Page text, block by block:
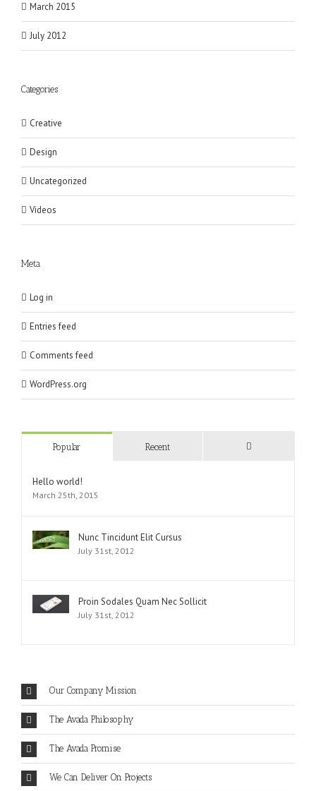
March 2015
July 2012
Categories
Creative
Design
Uncategorized
Videos
Meta
Log in
Entries feed
Comments feed
WordPress.org
Popular Recent
Hello world!
March 25th, 2015
Nunc Tincidunt Elit Cursus
July 31st, 2012
Proin Sodales Quam Nec Sollicit
July 31st, 2012
Our Company Mission
The Avada Philosophy
The Avada Promise
We Can Deliver On Projects